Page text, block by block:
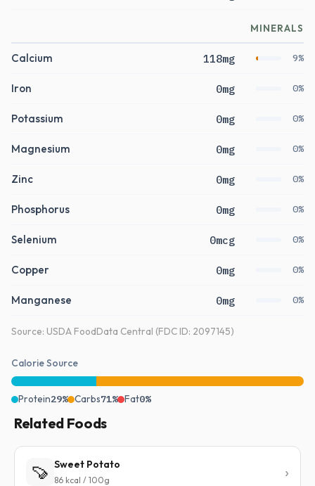
MINERALS
Calcium 118mg 9%
Iron 0mg 0%
Potassium 0mg 0%
Magnesium 0mg 0%
Zinc 0mg 0%
Phosphorus 0mg 0%
Selenium 0mcg 0%
Copper 0mg 0%
Manganese 0mg 0%
Source: USDA FoodData Central (FDC ID: 2097145)
Calorie Source
Protein29% Carbs71% Fat0%
Related Foods
🍠 Sweet Potato
86 kcal / 100g